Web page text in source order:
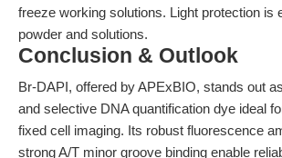
freeze working solutions. Light protection is
powder and solutions.
Conclusion & Outlook
Br-DAPI, offered by APExBIO, stands out
and selective DNA quantification dye ideal
fixed cell imaging. Its robust fluorescence
strong A/T minor groove binding enable